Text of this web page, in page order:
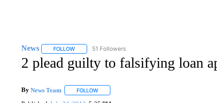
News FOLLOWFOLLOW "NEWS" TO RECEIVE NOTIFICATIONS ABOUT
51 Followers
2 plead guilty to falsifying loan
By News Team FOLLOWFOLLOW "" TO RECEIVE NOTIFICATIONS